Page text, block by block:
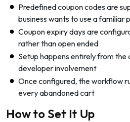
Predefined coupon codes are
business wants to use a familiar
Coupon expiry days are
rather than open ended
Setup happens entirely from
developer involvement
Once configured, the workflow
every abandoned cart
How to Set It Up